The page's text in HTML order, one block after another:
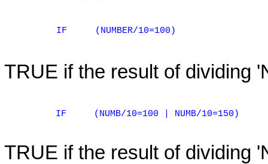
IF (NUMBER/10=100)
TRUE if the result of dividing
IF (NUMB/10=100 | NUMB/10=150)
TRUE if the result of dividing